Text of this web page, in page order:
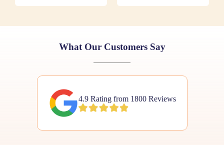
What Our Customers Say
4.9 Rating from 1800 Reviews